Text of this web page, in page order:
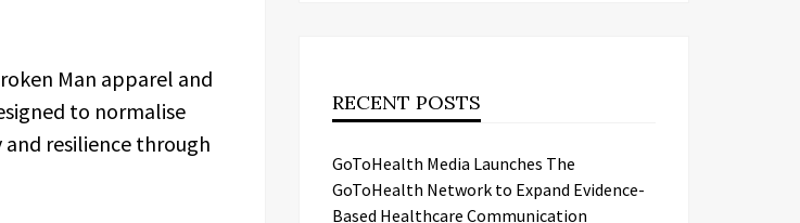
Man apparel and
to normalise
resilience through
RECENT POSTS
GoToHealth Media Launches The
GoToHealth Network to Expand Evidence-
Based Healthcare Communication